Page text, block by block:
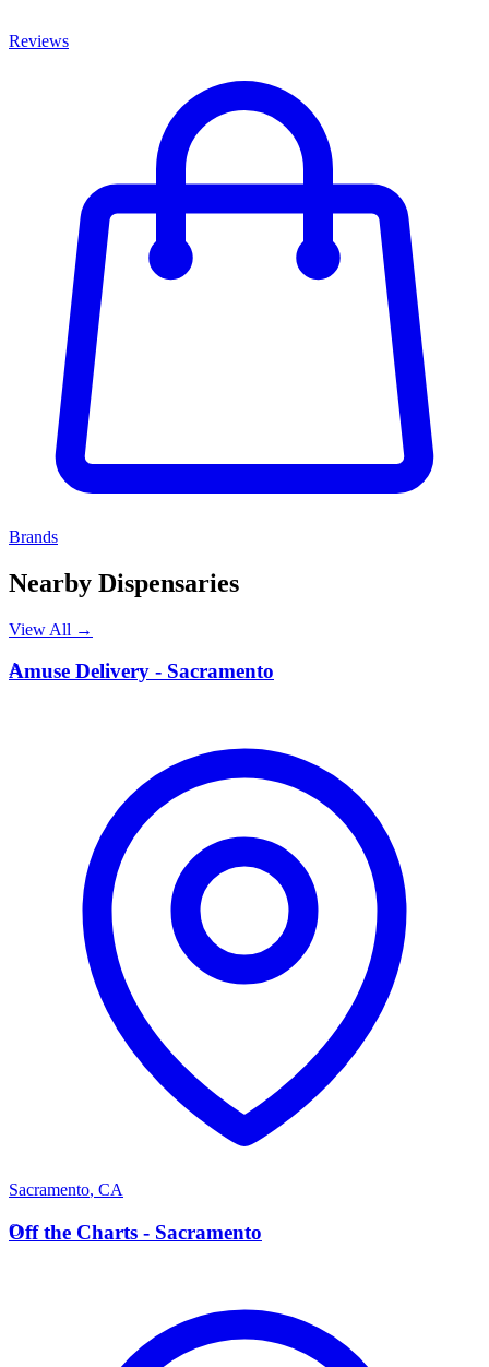
Reviews
Brands
Nearby Dispensaries
View All →
A
Amuse Delivery - Sacramento
Sacramento, CA
O
Off the Charts - Sacramento